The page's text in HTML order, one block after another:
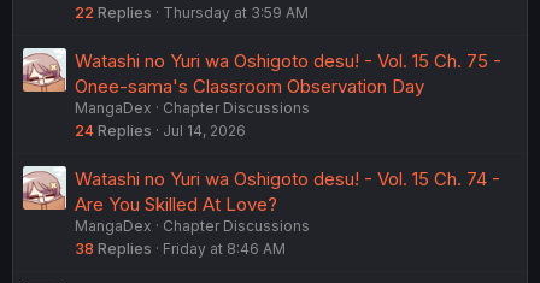
22 Replies Thursday at 3:59 AM
Watashi no Yuri wa Oshigoto desu! - Vol. 15 Ch. 75 -
Onee-sama's Classroom Observation Day
MangaDex
Chapter Discussions
24 Replies Jul 14, 2026
Watashi no Yuri wa Oshigoto desu! - Vol. 15 Ch. 74 -
Are You Skilled At Love?
MangaDex
Chapter Discussions
38 Replies Friday at 8:46 AM